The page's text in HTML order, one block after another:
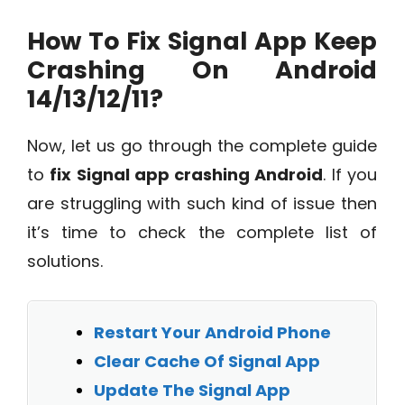
How To Fix Signal App Keep
Crashing On Android
14/13/12/11?
Now, let us go through the complete guide
to fix Signal app crashing Android. If you
are struggling with such kind of issue then
it’s time to check the complete list of
solutions.
Restart Your Android Phone
Clear Cache Of Signal App
Update The Signal App